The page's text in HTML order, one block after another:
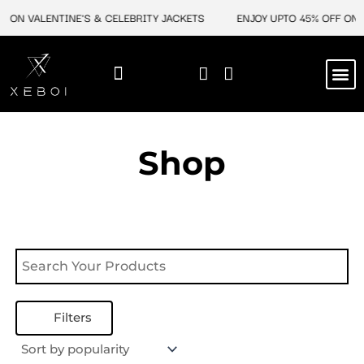
ON VALENTINE'S & CELEBRITY JACKETS ENJOY UPTO 45% OFF
Shop
Filters